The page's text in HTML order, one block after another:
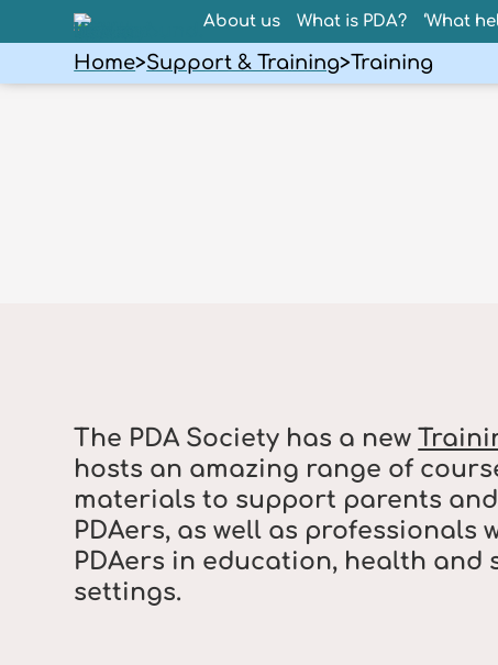
About us What is PDA? ‘What
Home>Support & Training>Training
The PDA Society has a new
hosts an amazing range of
materials to support parents
PDAers, as well as professionals
PDAers in education, health and
settings.